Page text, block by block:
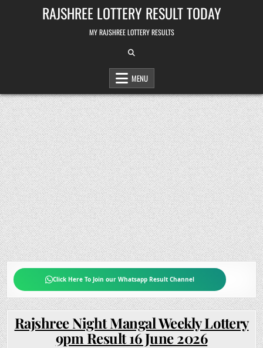
RAJSHREE LOTTERY RESULT TODAY
MY RAJSHREE LOTTERY RESULTS
MENU
Click Here To Join our Whatsapp Result Channel
Rajshree Night Mangal Weekly Lottery
9pm Result 16 June 2026